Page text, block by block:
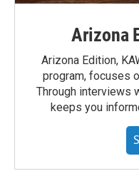
Arizona
Arizona Edition,
program, focuses
Through interviews
keeps you